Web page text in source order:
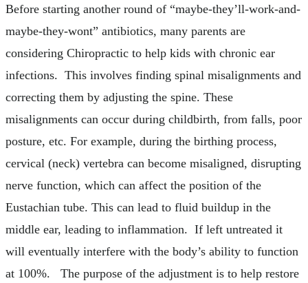
Before starting another round of “maybe-they’ll-work-and-
maybe-they-wont” antibiotics, many parents are
considering Chiropractic to help kids with chronic ear
infections. This involves finding spinal misalignments and
correcting them by adjusting the spine. These
misalignments can occur during childbirth, from falls, poor
posture, etc. For example, during the birthing process,
cervical (neck) vertebra can become misaligned, disrupting
nerve function, which can affect the position of the
Eustachian tube. This can lead to fluid buildup in the
middle ear, leading to inflammation. If left untreated it
will eventually interfere with the body’s ability to function
at 100%. The purpose of the adjustment is to help restore